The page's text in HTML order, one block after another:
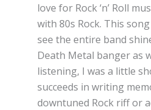
love for Rock ‘n’ Roll
with 80s Rock. This
see the entire band
Death Metal banger as
listening, I was a little
succeeds in writing
downtuned Rock riff or